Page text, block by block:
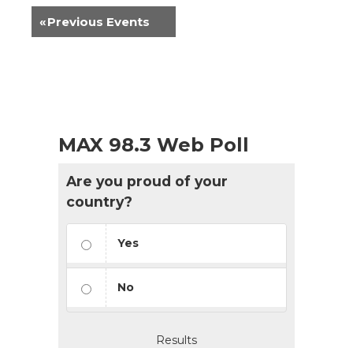
«Previous Events
MAX 98.3 Web Poll
Are you proud of your
country?
Yes
No
Results